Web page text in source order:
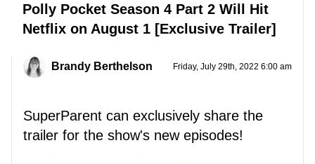
Polly Pocket Season 4 Part 2 Will Hit
Netflix on August 1 [Exclusive Trailer]
Brandy Berthelson Friday, July 29th, 2022 6:00 am
SuperParent can exclusively share the
trailer for the show's new episodes!